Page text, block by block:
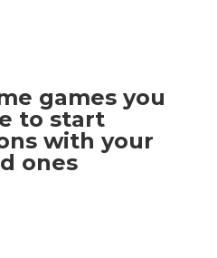
games you
to start
with your
ones